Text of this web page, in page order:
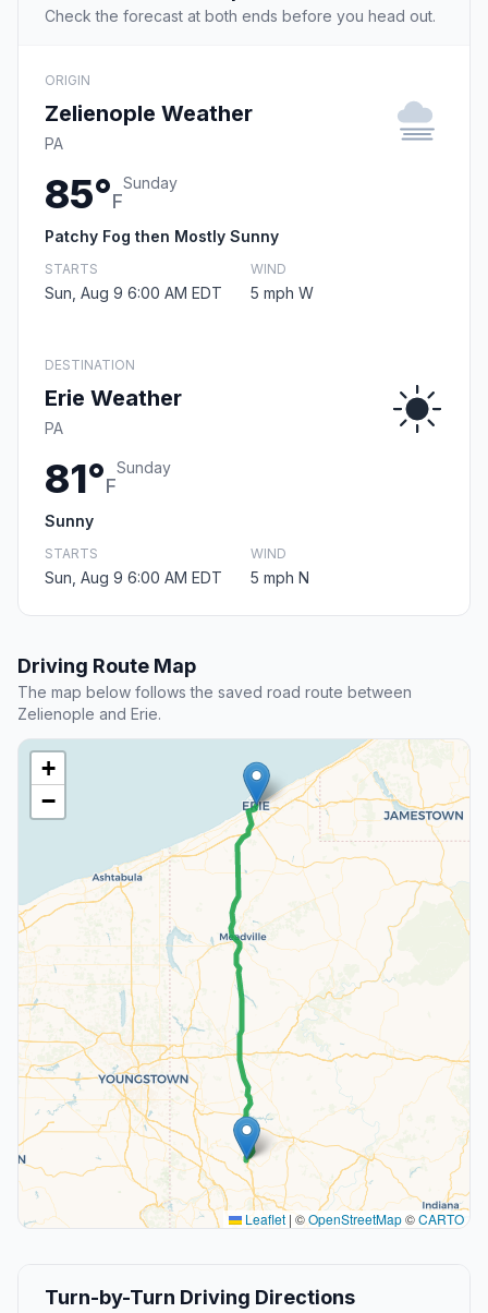
Check the forecast at both ends before you head out.
ORIGIN
Zelienople Weather
PA
85°F
Sunday
Patchy Fog then Mostly Sunny
STARTS
Sun, Aug 9 6:00 AM EDT
WIND
5 mph W
DESTINATION
Erie Weather
PA
81°F
Sunday
Sunny
STARTS
Sun, Aug 9 6:00 AM EDT
WIND
5 mph N
Driving Route Map
The map below follows the saved road route between
Zelienople and Erie.
+
−
Leaflet | ©OpenStreetMap©CARTO
Turn-by-Turn Driving Directions